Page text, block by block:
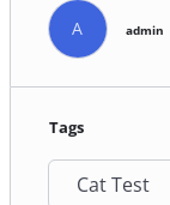
A admin
Tags
Cat Test